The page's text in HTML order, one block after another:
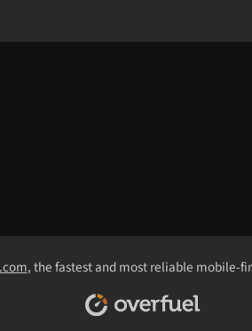
, the fastest and most reliable mobile-